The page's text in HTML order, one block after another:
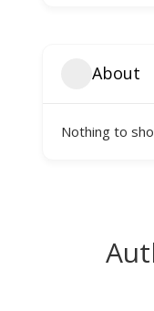
About
Nothing to